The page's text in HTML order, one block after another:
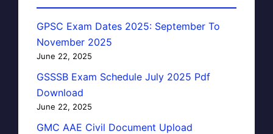
GPSC Exam Dates 2025: September To
November 2025
June 22, 2025
GSSSB Exam Schedule July 2025 Pdf
Download
June 22, 2025
GMC AAE Civil Document Upload